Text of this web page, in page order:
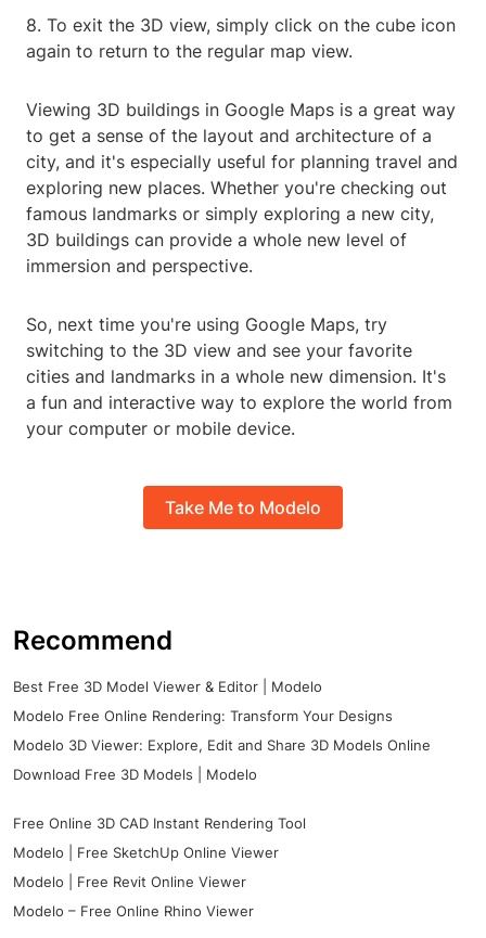
8. To exit the 3D view, simply click on the cube icon
again to return to the regular map view.
Viewing 3D buildings in Google Maps is a great way
to get a sense of the layout and architecture of a
city, and it's especially useful for planning travel and
exploring new places. Whether you're checking out
famous landmarks or simply exploring a new city,
3D buildings can provide a whole new level of
immersion and perspective.
So, next time you're using Google Maps, try
switching to the 3D view and see your favorite
cities and landmarks in a whole new dimension. It's
a fun and interactive way to explore the world from
your computer or mobile device.
Take Me to Modelo
Recommend
Best Free 3D Model Viewer & Editor | Modelo
Modelo Free Online Rendering: Transform Your Designs
Modelo 3D Viewer: Explore, Edit and Share 3D Models Online
Download Free 3D Models | Modelo
Free Online 3D CAD Instant Rendering Tool
Modelo | Free SketchUp Online Viewer
Modelo | Free Revit Online Viewer
Modelo – Free Online Rhino Viewer